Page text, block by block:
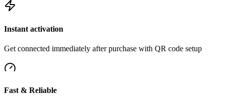
Instant activation
Get connected immediately after purchase with QR code setup
Fast & Reliable